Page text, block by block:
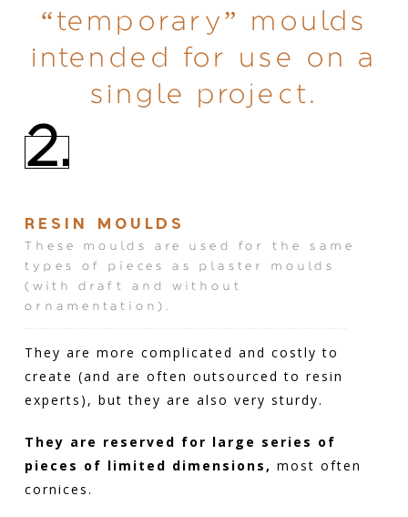
“temporary” moulds
intended for use on a
single project.
2.
RESIN MOULDS
These moulds are used for the same
types of pieces as plaster moulds
(with draft and without
ornamentation).
They are more complicated and costly to
create (and are often outsourced to resin
experts), but they are also very sturdy.
They are reserved for large series of
pieces of limited dimensions,most often
cornices.